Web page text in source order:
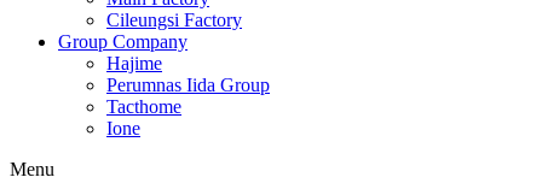
Cileungsi Factory
Group Company
Hajime
Perumnas Iida Group
Tacthome
Ione
Menu